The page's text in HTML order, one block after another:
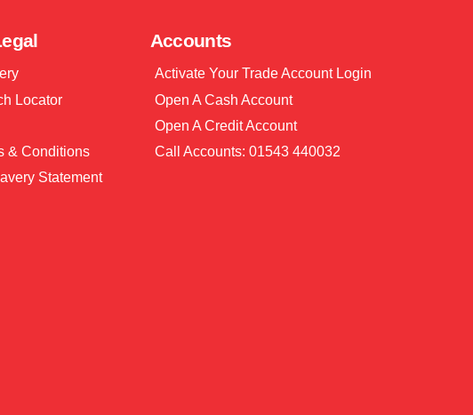
Locator
& Conditions
Statement
Accounts
Activate Your Trade Account Login
Open A Cash Account
Open A Credit Account
Call Accounts: 01543 440032